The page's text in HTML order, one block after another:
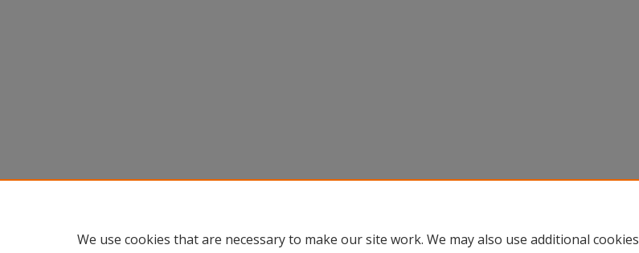
We use cookies that are necessary to make our site work. We may also use additional cookies